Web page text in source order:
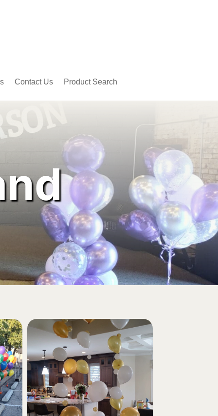
Contact Us Product Search